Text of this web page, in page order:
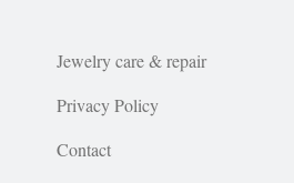
Jewelry care & repair
Privacy Policy
Contact